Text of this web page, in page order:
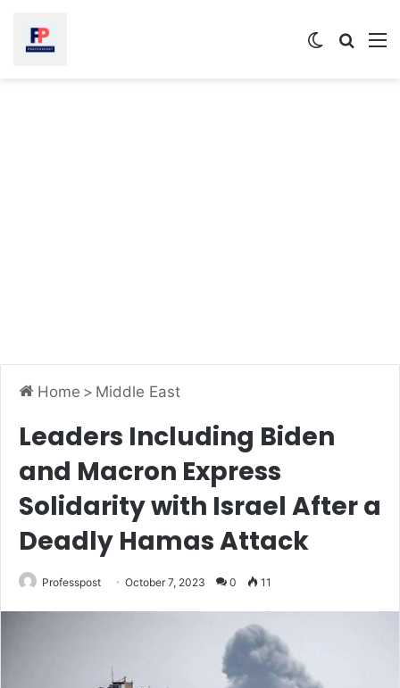
Switch
Home > Middle East
Leaders Including Biden
and Macron Express
Solidarity with Israel After a
Deadly Hamas Attack
Professpost October 7, 2023 0 11